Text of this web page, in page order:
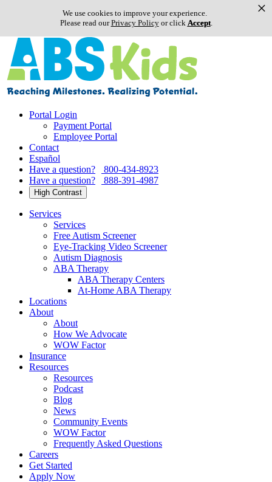
We use cookies to improve your experience.
Please read ourPrivacy Policyor click Accept.
×
Skip
content
Portal Login
Payment Portal
Employee Portal
Contact
Español
Have a question?
800-434-8923
Have a question?
888-391-4987
High Contrast
Services
Services
Free Autism Screener
Eye-Tracking Video Screener
Autism Diagnosis
ABA Therapy
ABA Therapy Centers
At-Home ABA Therapy
Locations
About
About
How We Advocate
WOW Factor
Insurance
Resources
Resources
Podcast
Blog
News
Community Events
WOW Factor
Frequently Asked Questions
Careers
Get Started
Apply Now